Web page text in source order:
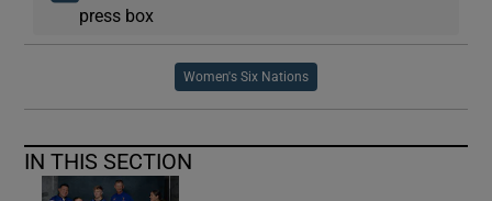
press box
Women's Six Nations
IN THIS SECTION